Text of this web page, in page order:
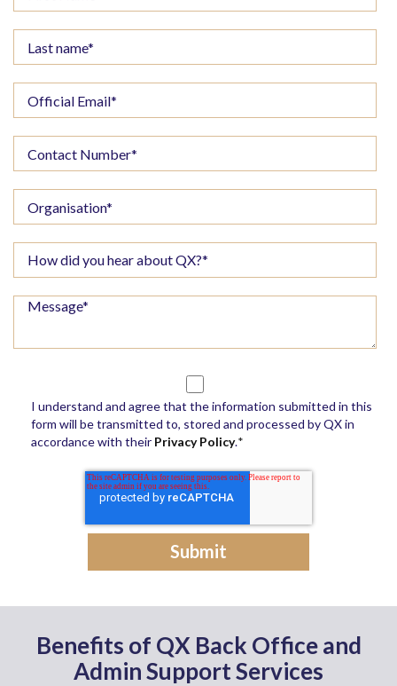
I understand and agree that the information submitted in this
form will be transmitted to, stored and processed by QX in
accordance with their Privacy Policy.*
Benefits of QX Back Office and
Admin Support Services